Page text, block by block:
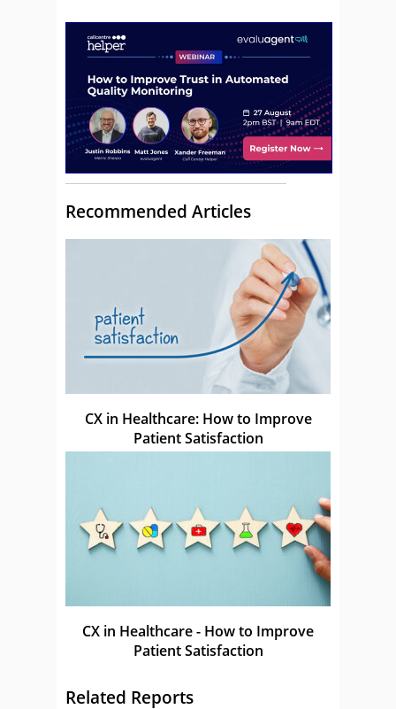
Recommended Articles
CX in Healthcare: How to Improve
Patient Satisfaction
CX in Healthcare - How to Improve
Patient Satisfaction
Related Reports